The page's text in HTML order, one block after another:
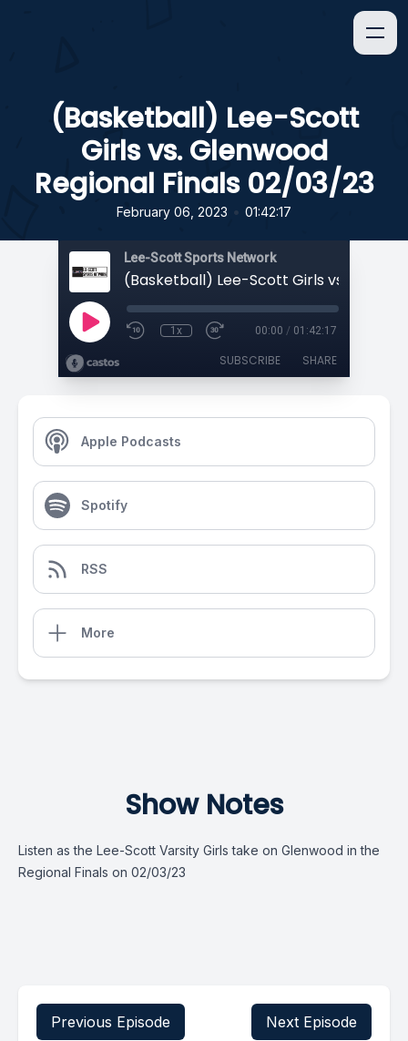
(Basketball) Lee-Scott
Girls vs. Glenwood
Regional Finals 02/03/23
February 06, 2023 • 01:42:17
Lee-Scott Sports Network
1x 00:00 / 01:42:17
SUBSCRIBE SHARE
Apple Podcasts
Spotify
RSS
More
Show Notes
Listen as the Lee-Scott Varsity Girls take on Glenwood in the
Regional Finals on 02/03/23
Previous Episode Next Episode